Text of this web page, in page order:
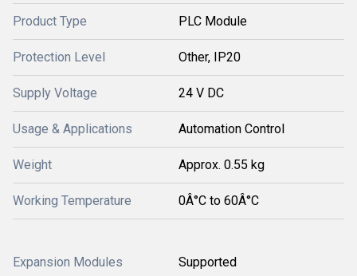
Product Type PLC Module
Protection Level Other, IP20
Supply Voltage 24 V DC
Usage & Applications Automation Control
Weight Approx. 0.55 kg
Working Temperature 0Â°C to 60Â°C
Expansion Modules Supported